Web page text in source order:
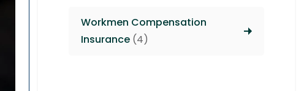
Workmen Compensation
Insurance(4)